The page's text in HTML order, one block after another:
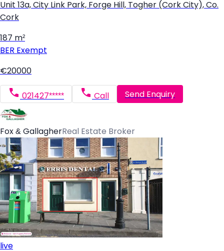
Unit 13a, City Link Park, Forge Hill, Togher (Cork City), Co.
Cork
187 m²
BER Exempt
€20000
021427***** Call Send Enquiry
Fox & GallagherReal Estate Broker
live